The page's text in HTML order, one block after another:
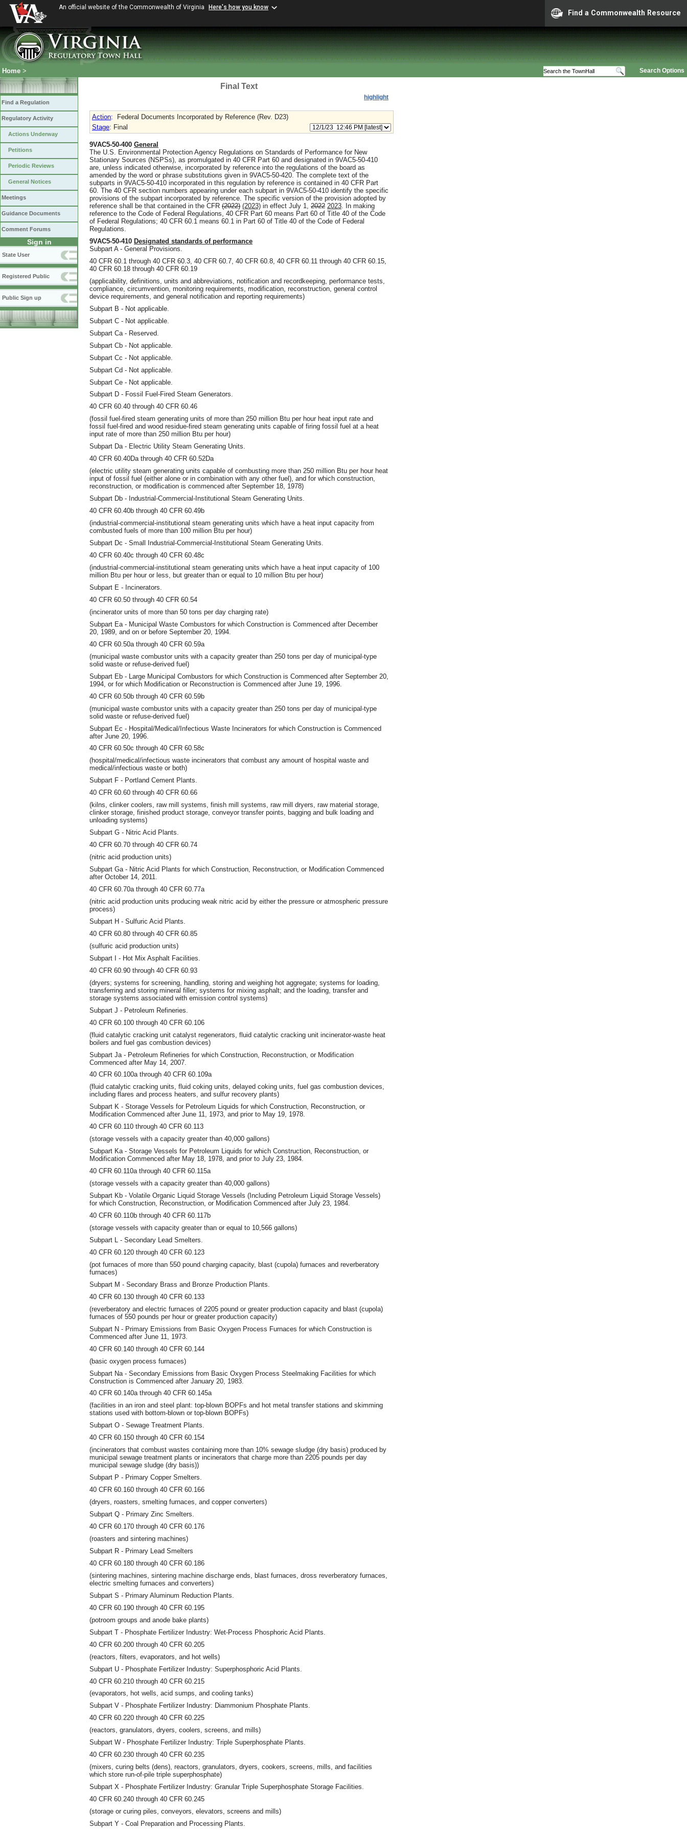
An official website of the Commonwealth of Virginia Here's how you know
Find a Commonwealth Resource
Search Options
Home >
Find a Regulation
Regulatory Activity
Actions Underway
Petitions
Periodic Reviews
General Notices
Meetings
Guidance Documents
Comment Forums
Sign in
State User
Registered Public
Public Sign up
Final Text
highlight
Action:
Federal Documents Incorporated by Reference (Rev. D23)
Stage: Final
9VAC5-50-400 General
The U.S. Environmental Protection Agency Regulations on Standards of Performance for New
Stationary Sources (NSPSs), as promulgated in 40 CFR Part 60 and designated in 9VAC5-50-410
are, unless indicated otherwise, incorporated by reference into the regulations of the board as
amended by the word or phrase substitutions given in 9VAC5-50-420. The complete text of the
subparts in 9VAC5-50-410 incorporated in this regulation by reference is contained in 40 CFR Part
60. The 40 CFR section numbers appearing under each subpart in 9VAC5-50-410 identify the specific
provisions of the subpart incorporated by reference. The specific version of the provision adopted by
reference shall be that contained in the CFR (2022) (2023) in effect July 1, 2022 2023. In making
reference to the Code of Federal Regulations, 40 CFR Part 60 means Part 60 of Title 40 of the Code
of Federal Regulations; 40 CFR 60.1 means 60.1 in Part 60 of Title 40 of the Code of Federal
Regulations.
9VAC5-50-410 Designated standards of performance
Subpart A - General Provisions.
40 CFR 60.1 through 40 CFR 60.3, 40 CFR 60.7, 40 CFR 60.8, 40 CFR 60.11 through 40 CFR 60.15,
40 CFR 60.18 through 40 CFR 60.19
(applicability, definitions, units and abbreviations, notification and recordkeeping, performance tests,
compliance, circumvention, monitoring requirements, modification, reconstruction, general control
device requirements, and general notification and reporting requirements)
Subpart B - Not applicable.
Subpart C - Not applicable.
Subpart Ca - Reserved.
Subpart Cb - Not applicable.
Subpart Cc - Not applicable.
Subpart Cd - Not applicable.
Subpart Ce - Not applicable.
Subpart D - Fossil Fuel-Fired Steam Generators.
40 CFR 60.40 through 40 CFR 60.46
(fossil fuel-fired steam generating units of more than 250 million Btu per hour heat input rate and
fossil fuel-fired and wood residue-fired steam generating units capable of firing fossil fuel at a heat
input rate of more than 250 million Btu per hour)
Subpart Da - Electric Utility Steam Generating Units.
40 CFR 60.40Da through 40 CFR 60.52Da
(electric utility steam generating units capable of combusting more than 250 million Btu per hour heat
input of fossil fuel (either alone or in combination with any other fuel), and for which construction,
reconstruction, or modification is commenced after September 18, 1978)
Subpart Db - Industrial-Commercial-Institutional Steam Generating Units.
40 CFR 60.40b through 40 CFR 60.49b
(industrial-commercial-institutional steam generating units which have a heat input capacity from
combusted fuels of more than 100 million Btu per hour)
Subpart Dc - Small Industrial-Commercial-Institutional Steam Generating Units.
40 CFR 60.40c through 40 CFR 60.48c
(industrial-commercial-institutional steam generating units which have a heat input capacity of 100
million Btu per hour or less, but greater than or equal to 10 million Btu per hour)
Subpart E - Incinerators.
40 CFR 60.50 through 40 CFR 60.54
(incinerator units of more than 50 tons per day charging rate)
Subpart Ea - Municipal Waste Combustors for which Construction is Commenced after December
20, 1989, and on or before September 20, 1994.
40 CFR 60.50a through 40 CFR 60.59a
(municipal waste combustor units with a capacity greater than 250 tons per day of municipal-type
solid waste or refuse-derived fuel)
Subpart Eb - Large Municipal Combustors for which Construction is Commenced after September 20,
1994, or for which Modification or Reconstruction is Commenced after June 19, 1996.
40 CFR 60.50b through 40 CFR 60.59b
(municipal waste combustor units with a capacity greater than 250 tons per day of municipal-type
solid waste or refuse-derived fuel)
Subpart Ec - Hospital/Medical/Infectious Waste Incinerators for which Construction is Commenced
after June 20, 1996.
40 CFR 60.50c through 40 CFR 60.58c
(hospital/medical/infectious waste incinerators that combust any amount of hospital waste and
medical/infectious waste or both)
Subpart F - Portland Cement Plants.
40 CFR 60.60 through 40 CFR 60.66
(kilns, clinker coolers, raw mill systems, finish mill systems, raw mill dryers, raw material storage,
clinker storage, finished product storage, conveyor transfer points, bagging and bulk loading and
unloading systems)
Subpart G - Nitric Acid Plants.
40 CFR 60.70 through 40 CFR 60.74
(nitric acid production units)
Subpart Ga - Nitric Acid Plants for which Construction, Reconstruction, or Modification Commenced
after October 14, 2011.
40 CFR 60.70a through 40 CFR 60.77a
(nitric acid production units producing weak nitric acid by either the pressure or atmospheric pressure
process)
Subpart H - Sulfuric Acid Plants.
40 CFR 60.80 through 40 CFR 60.85
(sulfuric acid production units)
Subpart I - Hot Mix Asphalt Facilities.
40 CFR 60.90 through 40 CFR 60.93
(dryers; systems for screening, handling, storing and weighing hot aggregate; systems for loading,
transferring and storing mineral filler; systems for mixing asphalt; and the loading, transfer and
storage systems associated with emission control systems)
Subpart J - Petroleum Refineries.
40 CFR 60.100 through 40 CFR 60.106
(fluid catalytic cracking unit catalyst regenerators, fluid catalytic cracking unit incinerator-waste heat
boilers and fuel gas combustion devices)
Subpart Ja - Petroleum Refineries for which Construction, Reconstruction, or Modification
Commenced after May 14, 2007.
40 CFR 60.100a through 40 CFR 60.109a
(fluid catalytic cracking units, fluid coking units, delayed coking units, fuel gas combustion devices,
including flares and process heaters, and sulfur recovery plants)
Subpart K - Storage Vessels for Petroleum Liquids for which Construction, Reconstruction, or
Modification Commenced after June 11, 1973, and prior to May 19, 1978.
40 CFR 60.110 through 40 CFR 60.113
(storage vessels with a capacity greater than 40,000 gallons)
Subpart Ka - Storage Vessels for Petroleum Liquids for which Construction, Reconstruction, or
Modification Commenced after May 18, 1978, and prior to July 23, 1984.
40 CFR 60.110a through 40 CFR 60.115a
(storage vessels with a capacity greater than 40,000 gallons)
Subpart Kb - Volatile Organic Liquid Storage Vessels (Including Petroleum Liquid Storage Vessels)
for which Construction, Reconstruction, or Modification Commenced after July 23, 1984.
40 CFR 60.110b through 40 CFR 60.117b
(storage vessels with capacity greater than or equal to 10,566 gallons)
Subpart L - Secondary Lead Smelters.
40 CFR 60.120 through 40 CFR 60.123
(pot furnaces of more than 550 pound charging capacity, blast (cupola) furnaces and reverberatory
furnaces)
Subpart M - Secondary Brass and Bronze Production Plants.
40 CFR 60.130 through 40 CFR 60.133
(reverberatory and electric furnaces of 2205 pound or greater production capacity and blast (cupola)
furnaces of 550 pounds per hour or greater production capacity)
Subpart N - Primary Emissions from Basic Oxygen Process Furnaces for which Construction is
Commenced after June 11, 1973.
40 CFR 60.140 through 40 CFR 60.144
(basic oxygen process furnaces)
Subpart Na - Secondary Emissions from Basic Oxygen Process Steelmaking Facilities for which
Construction is Commenced after January 20, 1983.
40 CFR 60.140a through 40 CFR 60.145a
(facilities in an iron and steel plant: top-blown BOPFs and hot metal transfer stations and skimming
stations used with bottom-blown or top-blown BOPFs)
Subpart O - Sewage Treatment Plants.
40 CFR 60.150 through 40 CFR 60.154
(incinerators that combust wastes containing more than 10% sewage sludge (dry basis) produced by
municipal sewage treatment plants or incinerators that charge more than 2205 pounds per day
municipal sewage sludge (dry basis))
Subpart P - Primary Copper Smelters.
40 CFR 60.160 through 40 CFR 60.166
(dryers, roasters, smelting furnaces, and copper converters)
Subpart Q - Primary Zinc Smelters.
40 CFR 60.170 through 40 CFR 60.176
(roasters and sintering machines)
Subpart R - Primary Lead Smelters
40 CFR 60.180 through 40 CFR 60.186
(sintering machines, sintering machine discharge ends, blast furnaces, dross reverberatory furnaces,
electric smelting furnaces and converters)
Subpart S - Primary Aluminum Reduction Plants.
40 CFR 60.190 through 40 CFR 60.195
(potroom groups and anode bake plants)
Subpart T - Phosphate Fertilizer Industry: Wet-Process Phosphoric Acid Plants.
40 CFR 60.200 through 40 CFR 60.205
(reactors, filters, evaporators, and hot wells)
Subpart U - Phosphate Fertilizer Industry: Superphosphoric Acid Plants.
40 CFR 60.210 through 40 CFR 60.215
(evaporators, hot wells, acid sumps, and cooling tanks)
Subpart V - Phosphate Fertilizer Industry: Diammonium Phosphate Plants.
40 CFR 60.220 through 40 CFR 60.225
(reactors, granulators, dryers, coolers, screens, and mills)
Subpart W - Phosphate Fertilizer Industry: Triple Superphosphate Plants.
40 CFR 60.230 through 40 CFR 60.235
(mixers, curing belts (dens), reactors, granulators, dryers, cookers, screens, mills, and facilities
which store run-of-pile triple superphosphate)
Subpart X - Phosphate Fertilizer Industry: Granular Triple Superphosphate Storage Facilities.
40 CFR 60.240 through 40 CFR 60.245
(storage or curing piles, conveyors, elevators, screens and mills)
Subpart Y - Coal Preparation and Processing Plants.